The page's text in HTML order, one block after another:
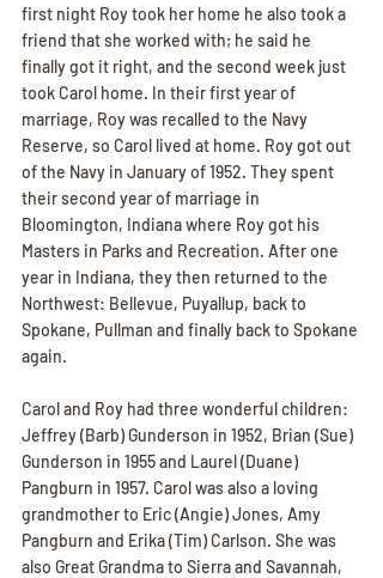
first night Roy took her home he also took a
friend that she worked with; he said he
finally got it right, and the second week just
took Carol home. In their first year of
marriage, Roy was recalled to the Navy
Reserve, so Carol lived at home. Roy got out
of the Navy in January of 1952. They spent
their second year of marriage in
Bloomington, Indiana where Roy got his
Masters in Parks and Recreation. After one
year in Indiana, they then returned to the
Northwest: Bellevue, Puyallup, back to
Spokane, Pullman and finally back to Spokane
again.
Carol and Roy had three wonderful children:
Jeffrey (Barb) Gunderson in 1952, Brian (Sue)
Gunderson in 1955 and Laurel (Duane)
Pangburn in 1957. Carol was also a loving
grandmother to Eric (Angie) Jones, Amy
Pangburn and Erika (Tim) Carlson. She was
also Great Grandma to Sierra and Savannah,